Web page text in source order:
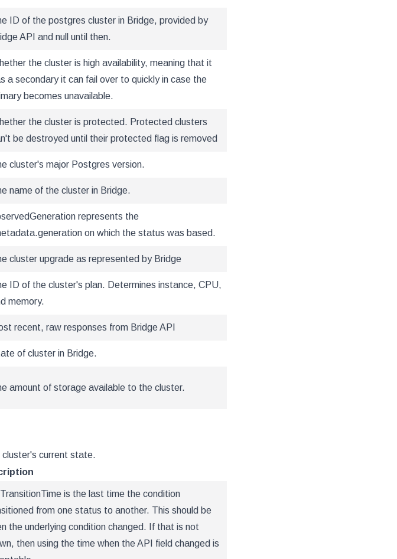
ID of the postgres cluster in Bridge, provided by
API and null until then.
the cluster is high availability, meaning that it
a secondary it can fail over to quickly in case the
becomes unavailable.
the cluster is protected. Protected clusters
be destroyed until their protected flag is removed
cluster's major Postgres version.
name of the cluster in Bridge.
represents the
on which the status was based.
cluster upgrade as represented by Bridge
ID of the cluster's plan. Determines instance, CPU,
memory.
recent, raw responses from Bridge API
of cluster in Bridge.
amount of storage available to the cluster.
current state.
is the last time the condition
from one status to another. This should be
the underlying condition changed. If that is not
then using the time when the API field changed is